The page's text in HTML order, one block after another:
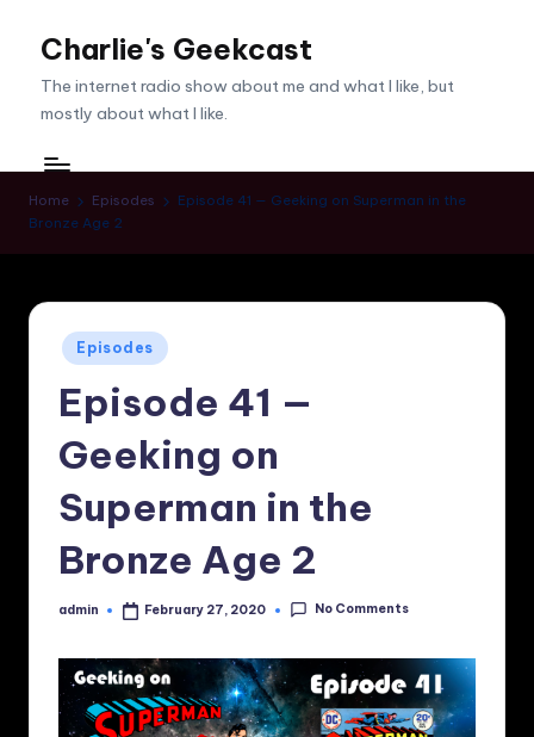
Charlie's Geekcast
The internet radio show about me and what I like, but
mostly about what I like.
Home Episodes
Episode 41 — Geeking on Superman in the
Bronze Age 2
Posted
in
Episodes
Episode 41 —
Geeking on
Superman in the
Bronze Age 2
Posted
admin February 27, 2020 No Comments